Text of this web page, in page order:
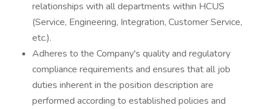
relationships with all departments within HCUS
(Service, Engineering, Integration, Customer Service,
etc.).
Adheres to the Company's quality and regulatory
compliance requirements and ensures that all job
duties inherent in the position description are
performed according to established policies and